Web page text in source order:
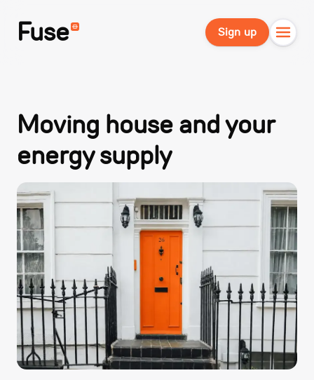
Fuse Sign up
Moving house and your
energy supply